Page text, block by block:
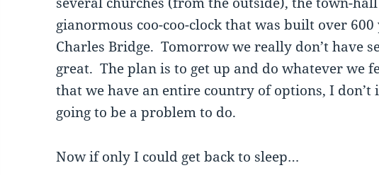
gianormous coo-coo-clock that was built over 600
Charles Bridge. Tomorrow we really don’t have
great. The plan is to get up and do whatever we
that we have an entire country of options, I don’t
going to be a problem to do.
Now if only I could get back to sleep…